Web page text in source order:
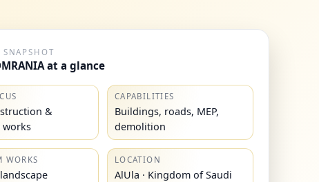
SNAPSHOT
at a glance
&
works
CAPABILITIES
Buildings, roads, MEP,
demolition
WORKS LOCATION
AlUla · Kingdom of Saudi